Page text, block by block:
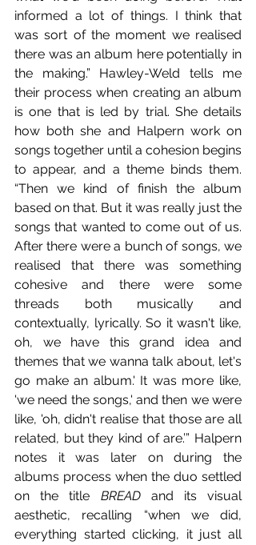
informed a lot of things. I think that
was sort of the moment we realised
there was an album here potentially in
the making.” Hawley-Weld tells me
their process when creating an album
is one that is led by trial. She details
how both she and Halpern work on
songs together until a cohesion begins
to appear, and a theme binds them.
“Then we kind of finish the album
based on that. But it was really just the
songs that wanted to come out of us.
After there were a bunch of songs, we
realised that there was something
cohesive and there were some
threads both musically and
contextually, lyrically. So it wasn't like,
oh, we have this grand idea and
themes that we wanna talk about, let's
go make an album.' It was more like,
'we need the songs,' and then we were
like, 'oh, didn't realise that those are all
related, but they kind of are.’” Halpern
notes it was later on during the
albums process when the duo settled
on the title BREAD and its visual
aesthetic, recalling “when we did,
everything started clicking, it just all